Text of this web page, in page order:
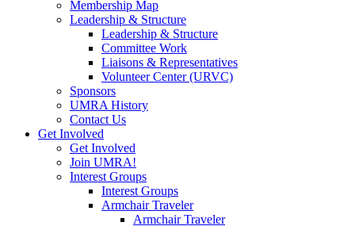
Membership Map
Leadership & Structure
Leadership & Structure
Committee Work
Liaisons & Representatives
Volunteer Center (URVC)
Sponsors
UMRA History
Contact Us
Get Involved
Get Involved
Join UMRA!
Interest Groups
Interest Groups
Armchair Traveler
Armchair Traveler